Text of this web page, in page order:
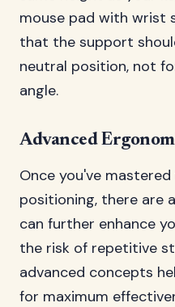
mouse pad with wrist
that the support
neutral position, not
angle.
Advanced
Once you've
positioning, there are
can further enhance
the risk of repetitive
advanced concepts
for maximum